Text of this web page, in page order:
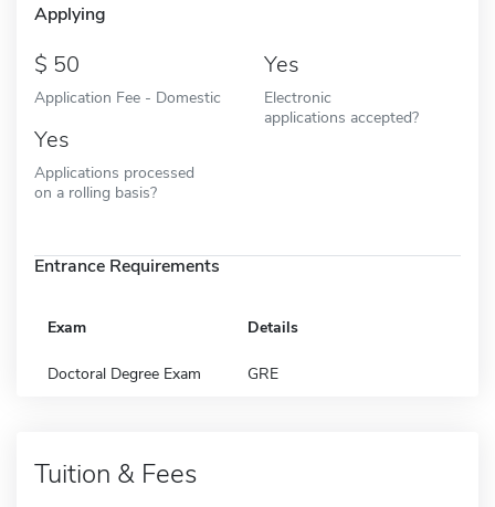
Applying
50
Application Fee - Domestic
Yes
Electronic
applications accepted?
Yes
Applications processed
on a rolling basis?
Entrance Requirements
Exam Details
Doctoral Degree Exam GRE
Tuition & Fees